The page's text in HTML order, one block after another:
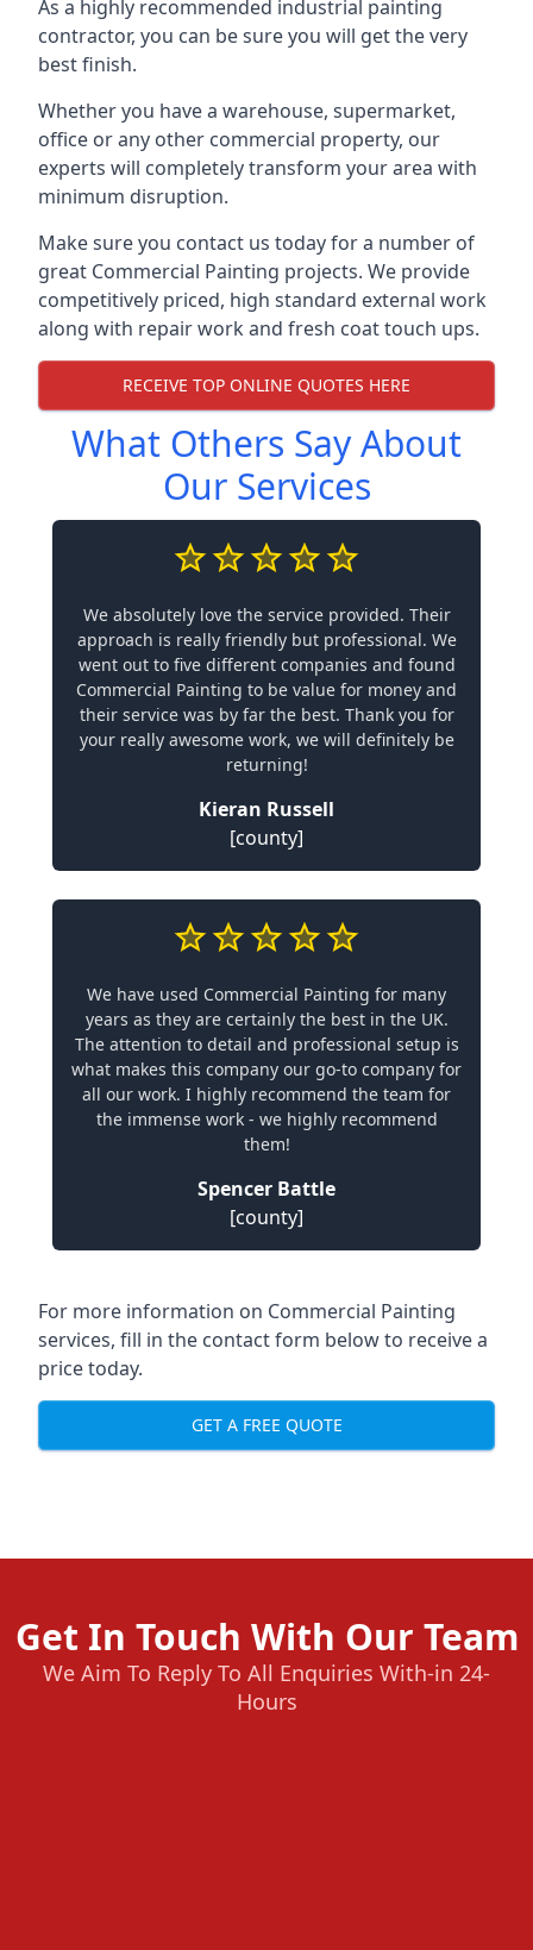
As a highly recommended industrial painting
contractor, you can be sure you will get the very
best finish.
Whether you have a warehouse, supermarket,
office or any other commercial property, our
experts will completely transform your area with
minimum disruption.
Make sure you contact us today for a number of
great Commercial Painting projects. We provide
competitively priced, high standard external work
along with repair work and fresh coat touch ups.
RECEIVE TOP ONLINE QUOTES HERE
What Others Say About
Our Services
We absolutely love the service provided. Their
approach is really friendly but professional. We
went out to five different companies and found
Commercial Painting to be value for money and
their service was by far the best. Thank you for
your really awesome work, we will definitely be
returning!
Kieran Russell
[county]
We have used Commercial Painting for many
years as they are certainly the best in the UK.
The attention to detail and professional setup is
what makes this company our go-to company for
all our work. I highly recommend the team for
the immense work - we highly recommend
them!
Spencer Battle
[county]
For more information on Commercial Painting
services, fill in the contact form below to receive a
price today.
GET A FREE QUOTE
Get In Touch With Our Team
We Aim To Reply To All Enquiries With-in 24-
Hours